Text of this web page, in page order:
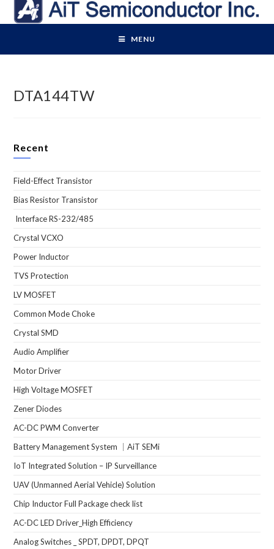
MENU
DTA144TW
Recent
Field-Effect Transistor
Bias Resistor Transistor
Interface RS-232/485
Crystal VCXO
Power Inductor
TVS Protection
LV MOSFET
Common Mode Choke
Crystal SMD
Audio Amplifier
Motor Driver
High Voltage MOSFET
Zener Diodes
AC-DC PWM Converter
Battery Management System ｜AiT SEMi
IoT Integrated Solution – IP Surveillance
UAV (Unmanned Aerial Vehicle) Solution
Chip Inductor Full Package check list
AC-DC LED Driver_High Efficiency
Analog Switches _ SPDT, DPDT, DPQT